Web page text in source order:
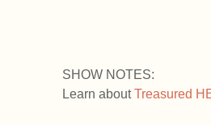
SHOW NOTES:
Learn about Treasured